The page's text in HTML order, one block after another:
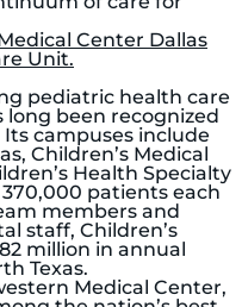
Center Dallas
Unit.
pediatric health care
long been recognized
campuses include
Children’s Medical
Health Specialty
patients each
members and
staff, Children’s
million in annual
Texas.
Medical Center,